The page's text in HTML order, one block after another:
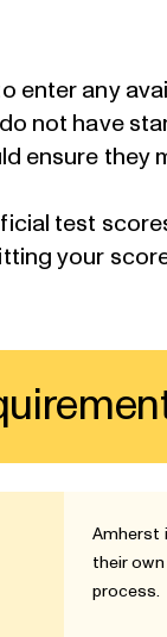
enter any
not have
ensure
test
your
Amherst
their
process.